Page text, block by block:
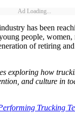
Ad Loading...
has been
people,
of retiring
exploring how
and culture in
Trucking